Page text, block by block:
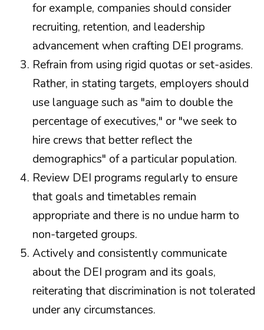
for example, companies should consider
recruiting, retention, and leadership
advancement when crafting DEI programs.
Refrain from using rigid quotas or set-asides.
Rather, in stating targets, employers should
use language such as "aim to double the
percentage of executives," or "we seek to
hire crews that better reflect the
demographics" of a particular population.
Review DEI programs regularly to ensure
that goals and timetables remain
appropriate and there is no undue harm to
non-targeted groups.
Actively and consistently communicate
about the DEI program and its goals,
reiterating that discrimination is not tolerated
under any circumstances.